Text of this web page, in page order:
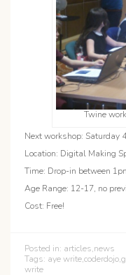
Twine
Next workshop: Saturday
Location: Digital Making
Time: Drop-in between
Age Range: 12-17, no
Cost: Free!
Posted in: articles,news
Tags: aye write,coderdojo,
write